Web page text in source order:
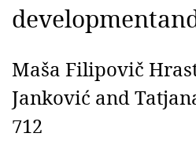
Maša Filipovič
Janković and
712